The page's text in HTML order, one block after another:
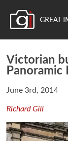
GREAT
Victorian
Panoramic
June 3rd, 2014
Richard Gill